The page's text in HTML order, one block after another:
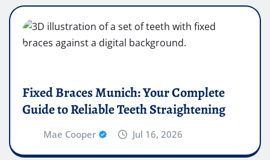
Fixed Braces Munich: Your Complete
Guide to Reliable Teeth Straightening
Mae Cooper Jul 16, 2026